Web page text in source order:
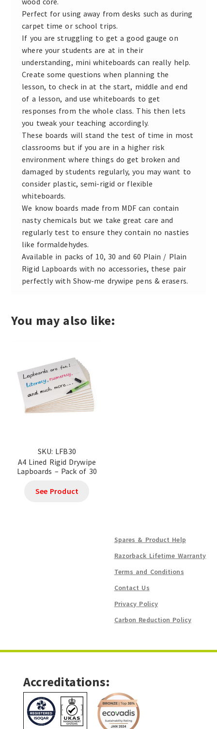
Perfect for using away from desks such as during
carpet time or school trips.
If you are struggling to get a good gauge on
where your students are at in their
understanding, mini whiteboards can really help.
Create some questions when planning the
lesson, to check in at the start, middle and end
of a lesson, and use whiteboards to get
responses from the whole class. This then lets
you tweak your teaching accordingly.
These boards will stand the test of time in most
classrooms but if you are in a higher risk
environment where things do get broken and
damaged by students regularly, you may want to
consider plastic, semi-rigid or flexible
whiteboards.
We know boards made from MDF can contain
nasty chemicals but we take great care and
regularly test to ensure they contain no nasties
like formaldehydes.
Available in packs of 10, 30 and 60 Plain / Plain
Rigid Lapboards with no accessories, these pair
perfectly with Show-me drywipe pens & erasers.
You may also like:
SKU: LFB30
A4 Lined Rigid Drywipe
Lapboards – Pack of 30
See Product
Spares & Product Help
Razorback Lifetime Warranty
Terms and Conditions
Contact Us
Privacy Policy
Carbon Reduction Policy
Accreditations: